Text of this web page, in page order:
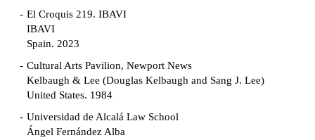
El Croquis 219. IBAVI
IBAVI
Spain. 2023
Cultural Arts Pavilion, Newport News
Kelbaugh & Lee (Douglas Kelbaugh and Sang J. Lee)
United States. 1984
Universidad de Alcalá Law School
Ángel Fernández Alba